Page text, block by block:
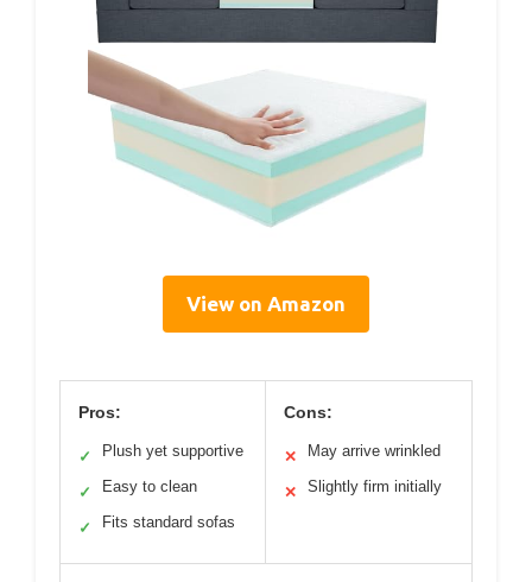
View on Amazon
Pros:
✓ Plush yet supportive
✓ Easy to clean
✓ Fits standard sofas
Cons:
✕ May arrive wrinkled
✕ Slightly firm initially